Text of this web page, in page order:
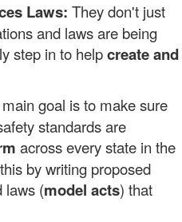
Laws: They don't just
and laws are being
step in to helpcreate and
goal is to make sure
standards are
across every state in the
by writing proposed
laws (model acts) that